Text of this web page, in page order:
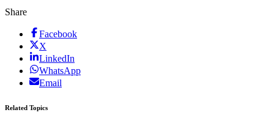
Share
Facebook
X
LinkedIn
WhatsApp
Email
Related Topics